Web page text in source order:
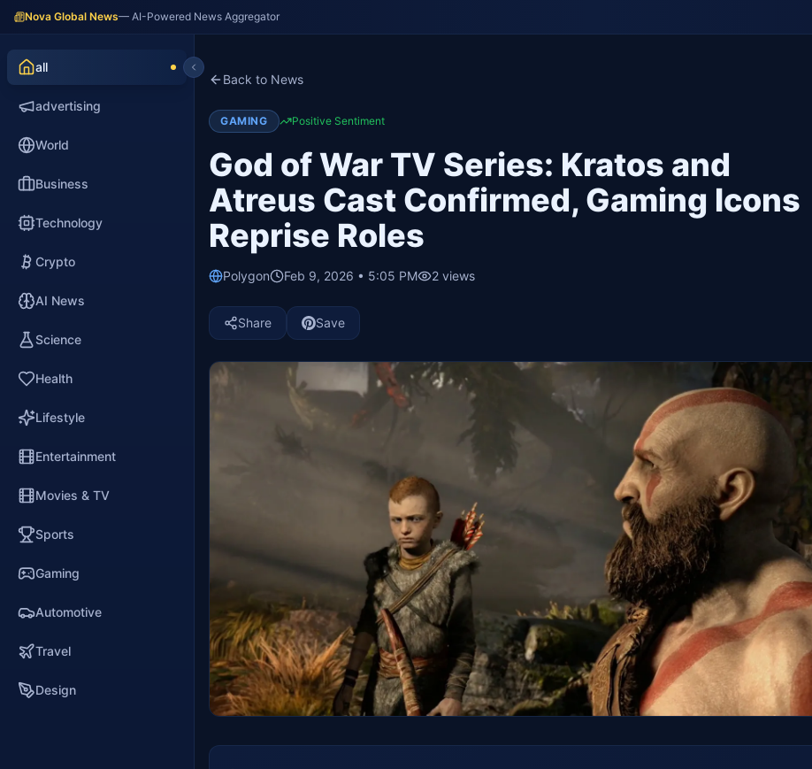
Nova Global News— AI-Powered News Aggregator
all
advertising
World
Business
Technology
Crypto
AI News
Science
Health
Lifestyle
Entertainment
Movies & TV
Sports
Gaming
Automotive
Travel
Design
Back to News
GAMING Positive Sentiment
God of War TV Series: Kratos and
Atreus Cast Confirmed, Gaming Icons
Reprise Roles
Polygon Feb 9, 2026 • 5:05 PM 2 views
Share Save